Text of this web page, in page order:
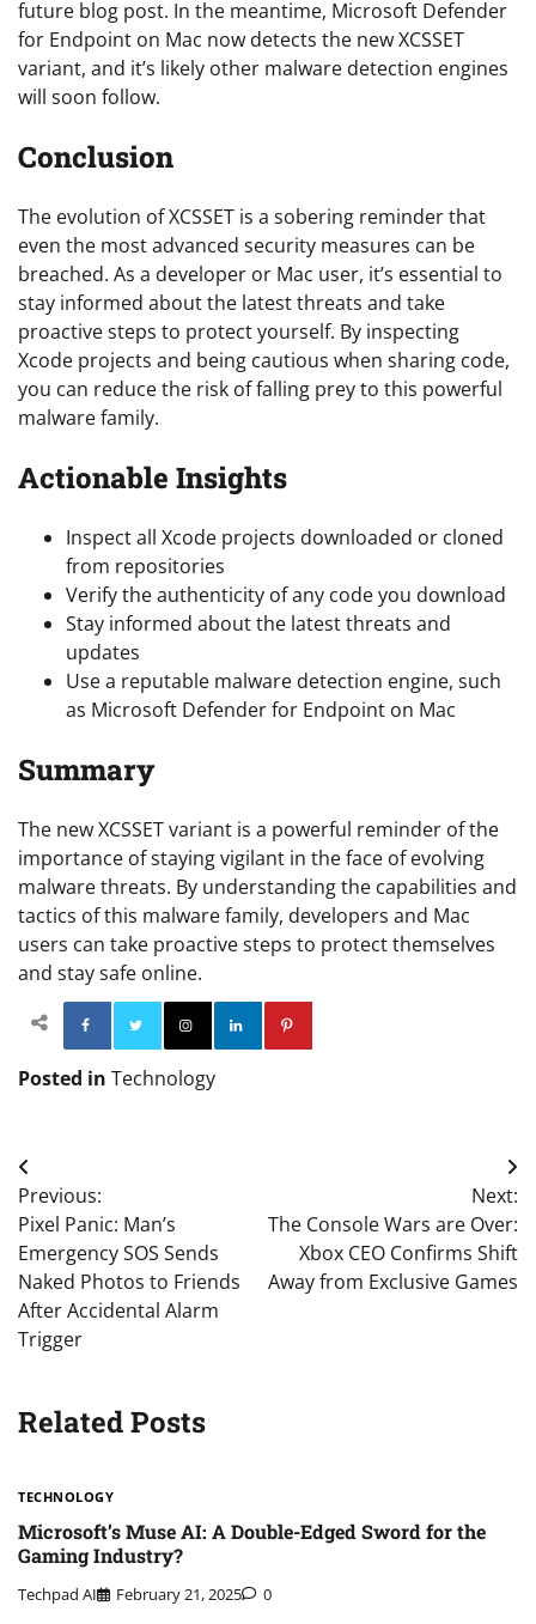
future blog post. In the meantime, Microsoft Defender
for Endpoint on Mac now detects the new XCSSET
variant, and it’s likely other malware detection engines
will soon follow.
Conclusion
The evolution of XCSSET is a sobering reminder that
even the most advanced security measures can be
breached. As a developer or Mac user, it’s essential to
stay informed about the latest threats and take
proactive steps to protect yourself. By inspecting
Xcode projects and being cautious when sharing code,
you can reduce the risk of falling prey to this powerful
malware family.
Actionable Insights
Inspect all Xcode projects downloaded or cloned
from repositories
Verify the authenticity of any code you download
Stay informed about the latest threats and
updates
Use a reputable malware detection engine, such
as Microsoft Defender for Endpoint on Mac
Summary
The new XCSSET variant is a powerful reminder of the
importance of staying vigilant in the face of evolving
malware threats. By understanding the capabilities and
tactics of this malware family, developers and Mac
users can take proactive steps to protect themselves
and stay safe online.
Facebook TwitterInstagram
Posted in Technology
Post
navigation
Previous:
Pixel Panic: Man’s
Emergency SOS Sends
Naked Photos to Friends
After Accidental Alarm
Trigger
Next:
The Console Wars are Over:
Xbox CEO Confirms Shift
Away from Exclusive Games
Related Posts
TECHNOLOGY
Microsoft’s Muse AI: A Double-Edged Sword for the
Gaming Industry?
Techpad AI February 21, 2025 0